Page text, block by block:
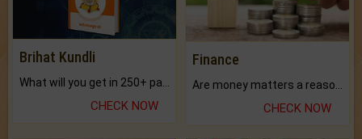
Brihat Kundli
CHECK NOW
Finance
CHECK NOW